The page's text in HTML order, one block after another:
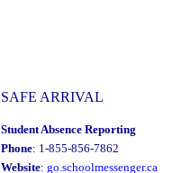
SAFE ARRIVAL
Student Absence Reporting
Phone: 1-855-856-7862
Website: go.schoolmessenger.ca